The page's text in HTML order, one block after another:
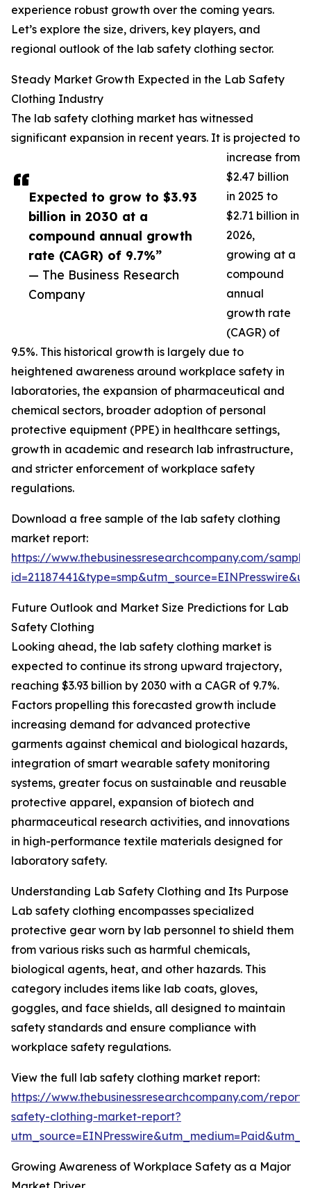
Expected to grow to $3.93
billion in 2030 at a
compound annual growth
rate (CAGR) of 9.7%”
— The Business Research
Company
experience robust growth over the coming years.
Let’s explore the size, drivers, key players, and
regional outlook of the lab safety clothing sector.
Steady Market Growth Expected in the Lab Safety
Clothing Industry
The lab safety clothing market has witnessed
significant expansion in recent years. It is projected to
increase from
$2.47 billion
in 2025 to
$2.71 billion in
2026,
growing at a
compound
annual
growth rate
(CAGR) of
9.5%. This historical growth is largely due to
heightened awareness around workplace safety in
laboratories, the expansion of pharmaceutical and
chemical sectors, broader adoption of personal
protective equipment (PPE) in healthcare settings,
growth in academic and research lab infrastructure,
and stricter enforcement of workplace safety
regulations.
Download a free sample of the lab safety clothing
market report:
https://www.thebusinessresearchcompany.com/
Future Outlook and Market Size Predictions for Lab
Safety Clothing
Looking ahead, the lab safety clothing market is
expected to continue its strong upward trajectory,
reaching $3.93 billion by 2030 with a CAGR of 9.7%.
Factors propelling this forecasted growth include
increasing demand for advanced protective
garments against chemical and biological hazards,
integration of smart wearable safety monitoring
systems, greater focus on sustainable and reusable
protective apparel, expansion of biotech and
pharmaceutical research activities, and innovations
in high-performance textile materials designed for
laboratory safety.
Understanding Lab Safety Clothing and Its Purpose
Lab safety clothing encompasses specialized
protective gear worn by lab personnel to shield them
from various risks such as harmful chemicals,
biological agents, heat, and other hazards. This
category includes items like lab coats, gloves,
goggles, and face shields, all designed to maintain
safety standards and ensure compliance with
workplace safety regulations.
View the full lab safety clothing market report:
https://www.thebusinessresearchcompany.com/
safety-clothing-market-report?
Growing Awareness of Workplace Safety as a Major